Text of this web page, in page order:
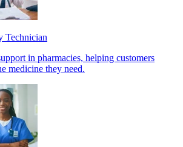
Technician
in pharmacies, helping customers
medicine they need.